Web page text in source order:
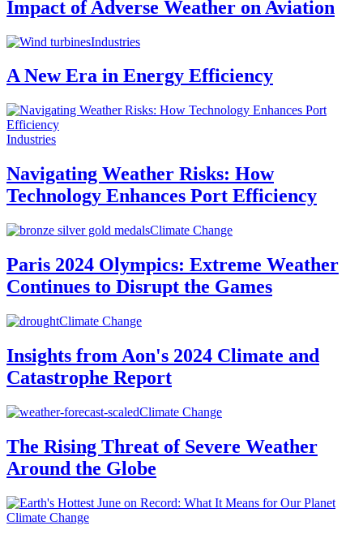
Impact of Adverse Weather on Aviation
Industries
A New Era in Energy Efficiency
Industries
Navigating Weather Risks: How
Technology Enhances Port Efficiency
Climate Change
Paris 2024 Olympics: Extreme Weather
Continues to Disrupt the Games
Climate Change
Insights from Aon's 2024 Climate and
Catastrophe Report
Climate Change
The Rising Threat of Severe Weather
Around the Globe
Climate Change